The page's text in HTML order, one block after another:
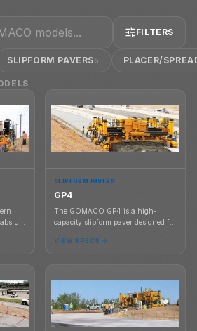
FILTERS
SLIPFORM PAVERS5 PLACER/
up
SLIPFORM PAVERS
GP4
The GOMACO GP4 is a high-
capacity slipform paver designed for
with G+ controls, 3D guidance
VIEW SPECS